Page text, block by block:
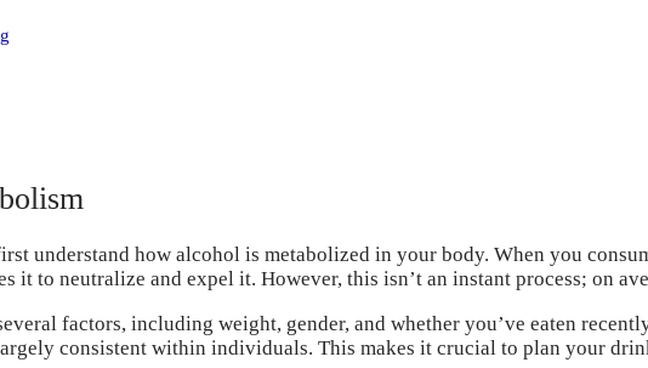
understand how alcohol is metabolized in your body. When you
it to neutralize and expel it. However, this isn’t an instant process; on
factors, including weight, gender, and whether you’ve eaten
consistent within individuals. This makes it crucial to plan your